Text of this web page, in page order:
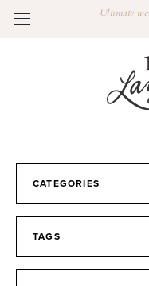
Ultimate
CATEGORIES
TAGS